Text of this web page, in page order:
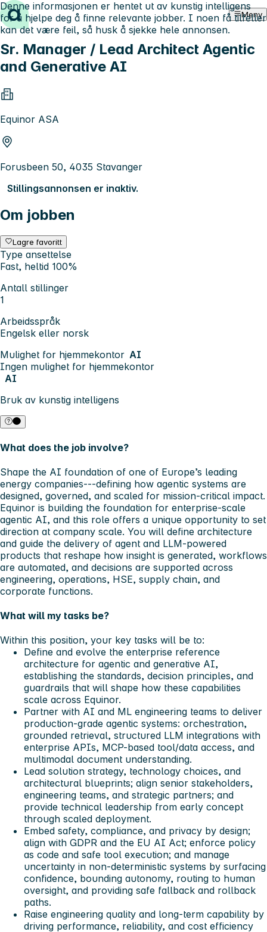
Hopp til innhold Meny
Sr. Manager / Lead Architect Agentic
and Generative AI
Equinor ASA
Forusbeen 50, 4035 Stavanger
Stillingsannonsen er inaktiv.
Om jobben
Lagre favoritt
Type ansettelse
Fast, heltid 100%
Antall stillinger
1
Arbeidsspråk
Engelsk eller norsk
Mulighet for hjemmekontor AI
Ingen mulighet for hjemmekontor
AI
Bruk av kunstig intelligens
Denne informasjonen er hentet ut av kunstig intelligens
for å hjelpe deg å finne relevante jobber. I noen få tilfeller
kan det være feil, så husk å sjekke hele annonsen.
What does the job involve?
Shape the AI foundation of one of Europe’s leading
energy companies---defining how agentic systems are
designed, governed, and scaled for mission-critical impact.
Equinor is building the foundation for enterprise-scale
agentic AI, and this role offers a unique opportunity to set
direction at company scale. You will define architecture
and guide the delivery of agent and LLM-powered
products that reshape how insight is generated, workflows
are automated, and decisions are supported across
engineering, operations, HSE, supply chain, and
corporate functions.
What will my tasks be?
Within this position, your key tasks will be to:
Define and evolve the enterprise reference
architecture for agentic and generative AI,
establishing the standards, decision principles, and
guardrails that will shape how these capabilities
scale across Equinor.
Partner with AI and ML engineering teams to deliver
production-grade agentic systems: orchestration,
grounded retrieval, structured LLM integrations with
enterprise APIs, MCP-based tool/data access, and
multimodal document understanding.
Lead solution strategy, technology choices, and
architectural blueprints; align senior stakeholders,
engineering teams, and strategic partners; and
provide technical leadership from early concept
through scaled deployment.
Embed safety, compliance, and privacy by design;
align with GDPR and the EU AI Act; enforce policy
as code and safe tool execution; and manage
uncertainty in non-deterministic systems by surfacing
confidence, bounding autonomy, routing to human
oversight, and providing safe fallback and rollback
paths.
Raise engineering quality and long-term capability by
driving performance, reliability, and cost efficiency